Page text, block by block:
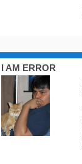
I AM ERROR